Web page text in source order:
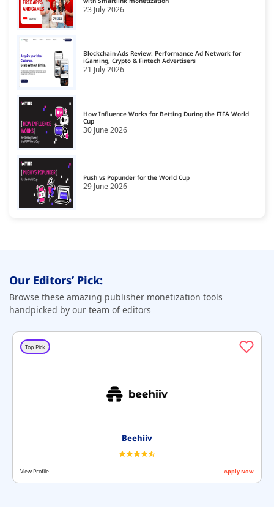
16 News & Media
17 Personal Finance
18 Pets
19 Real Estate
Science
21 Shopping & Spirituality
23 Style & Fashion
Technology & Computing
23 July 2026
Blockchain-Ads Review: Performance Ad Network for
iGaming, Crypto & Fintech Advertisers
21 July 2026
How Influence Works for Betting During the FIFA World
Cup
30 June 2026
Push vs Popunder for the World Cup
29 June 2026
Our Editors’ Pick:
Browse these amazing publisher monetization tools
handpicked by our team of editors
Top Pick
Beehiiv
View Profile Apply Now